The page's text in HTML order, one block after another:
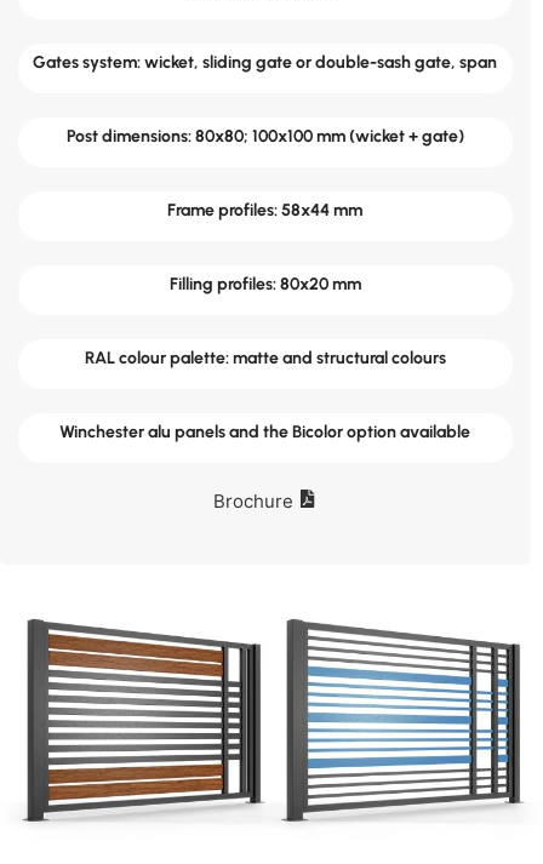
Gates system: wicket, sliding gate or double-sash gate, span
Post dimensions: 80x80; 100x100 mm (wicket + gate)
Frame profiles: 58x44 mm
Filling profiles: 80x20 mm
RAL colour palette: matte and structural colours
Winchester alu panels and the Bicolor option available
Brochure